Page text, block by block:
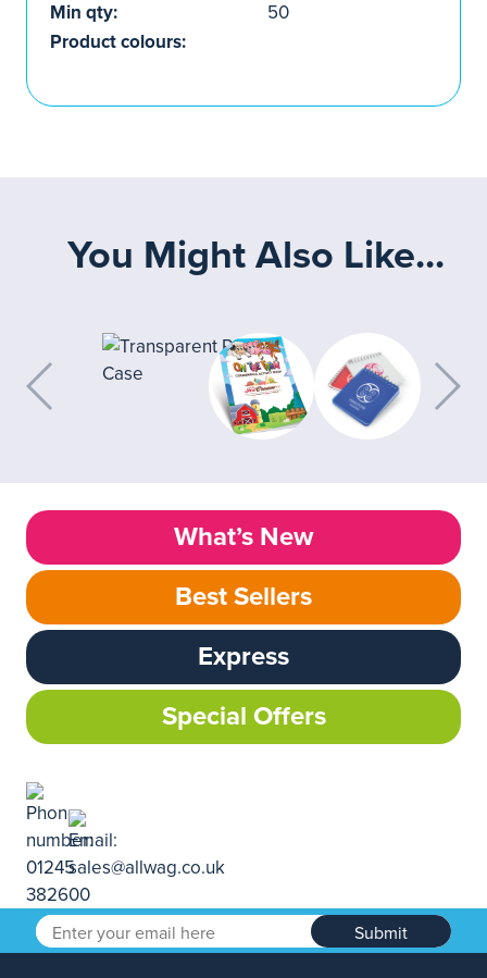
Min qty:
50
Product colours:
You Might Also Like...
What’s New
Best Sellers
Express
Special Offers
Submit